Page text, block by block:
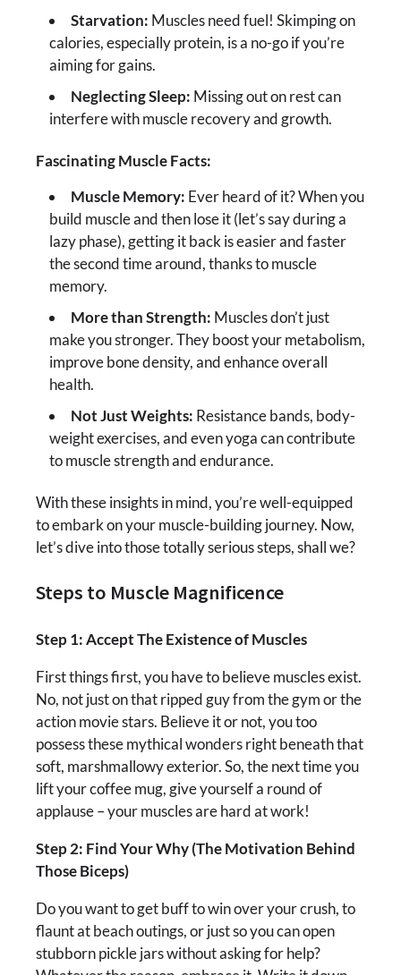
Starvation: Muscles need fuel! Skimping on
calories, especially protein, is a no-go if you’re
aiming for gains.
Neglecting Sleep: Missing out on rest can
interfere with muscle recovery and growth.
Fascinating Muscle Facts:
Muscle Memory: Ever heard of it? When you
build muscle and then lose it (let’s say during a
lazy phase), getting it back is easier and faster
the second time around, thanks to muscle
memory.
More than Strength: Muscles don’t just
make you stronger. They boost your metabolism,
improve bone density, and enhance overall
health.
Not Just Weights: Resistance bands, body-
weight exercises, and even yoga can contribute
to muscle strength and endurance.
With these insights in mind, you’re well-equipped
to embark on your muscle-building journey. Now,
let’s dive into those totally serious steps, shall we?
Steps to Muscle Magnificence
Step 1: Accept The Existence of Muscles
First things first, you have to believe muscles exist.
No, not just on that ripped guy from the gym or the
action movie stars. Believe it or not, you too
possess these mythical wonders right beneath that
soft, marshmallowy exterior. So, the next time you
lift your coffee mug, give yourself a round of
applause – your muscles are hard at work!
Step 2: Find Your Why (The Motivation Behind
Those Biceps)
Do you want to get buff to win over your crush, to
flaunt at beach outings, or just so you can open
stubborn pickle jars without asking for help?